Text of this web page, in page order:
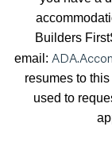
Builders
email:
resumes to
used to